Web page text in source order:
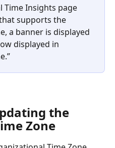
Time Insights page
supports the
a banner is displayed
displayed in
the
Zone